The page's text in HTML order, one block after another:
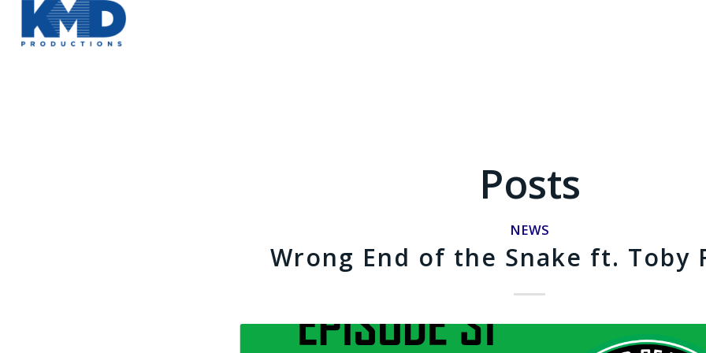
Posts
NEWS
Wrong End of the Snake ft. Toby